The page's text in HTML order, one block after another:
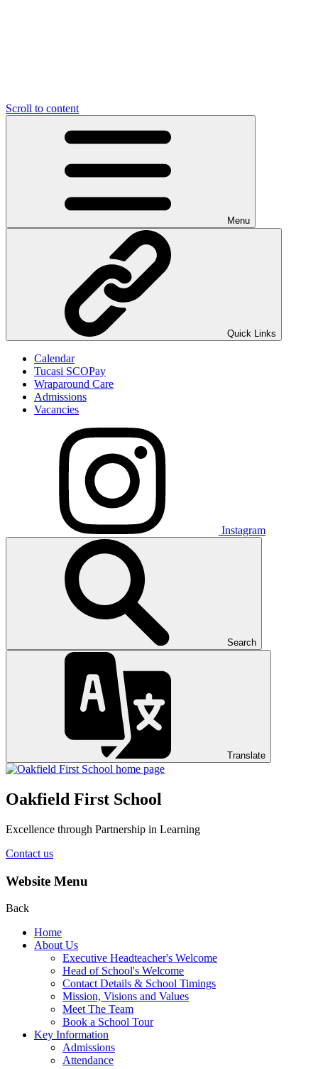
Scroll to content
Menu
Quick Links
Calendar
Tucasi SCOPay
Wraparound Care
Admissions
Vacancies
Instagram
Search
Translate
Oakfield First School
Excellence through Partnership in Learning
Contact us
Website Menu
Back
Home
About Us
Executive Headteacher's Welcome
Head of School's Welcome
Contact Details & School Timings
Mission, Visions and Values
Meet The Team
Book a School Tour
Key Information
Admissions
Attendance